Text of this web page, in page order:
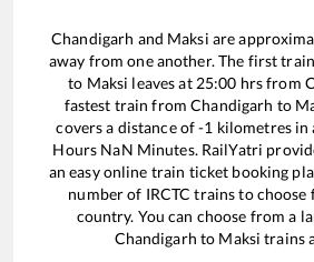
Chandigarh and Maksi are
away from one another. The first
to Maksi leaves at 25:00 hrs from
fastest train fromChandigarh to
covers a distance of-1 kilometres
Hours NaN Minutes. RailYatri
an easy online train ticket booking
number of IRCTC trains to choose
country. You can choose from a
Chandigarh to Maksi trains